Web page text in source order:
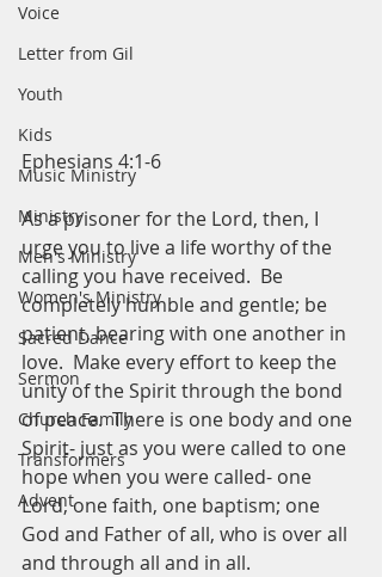
Voice
Letter from Gil
Youth
Kids
Music Ministry
Ministry
Men's Ministry
Women's Ministry
Sacred Dance
Sermon
Church Family
Transformers
Advent
Ephesians 4:1-6
As a prisoner for the Lord, then, I
urge you to live a life worthy of the
calling you have received.  Be
completely humble and gentle; be
patient, bearing with one another in
love.  Make every effort to keep the
unity of the Spirit through the bond
of peace.  There is one body and one
Spirit- just as you were called to one
hope when you were called- one
Lord, one faith, one baptism; one
God and Father of all, who is over all
and through all and in all.